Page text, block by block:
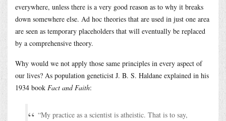
everywhere, unless there is a very good reason as to why it breaks
down somewhere else. Ad hoc theories that are used in just one area
are seen as temporary placeholders that will eventually be replaced
by a comprehensive theory.
Why would we not apply those same principles in every aspect of
our lives? As population geneticist J. B. S. Haldane explained in his
1934 book Fact and Faith:
“My practice as a scientist is atheistic. That is to say,